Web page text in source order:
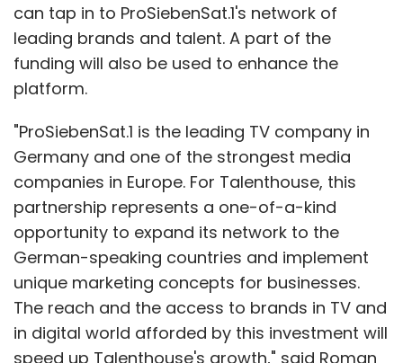
can tap in to ProSiebenSat.1's network of
leading brands and talent. A part of the
funding will also be used to enhance the
platform.
"ProSiebenSat.1 is the leading TV company in
Germany and one of the strongest media
companies in Europe. For Talenthouse, this
partnership represents a one-of-a-kind
opportunity to expand its network to the
German-speaking countries and implement
unique marketing concepts for businesses.
The reach and the access to brands in TV and
in digital world afforded by this investment will
speed up Talenthouse's growth," said Roman